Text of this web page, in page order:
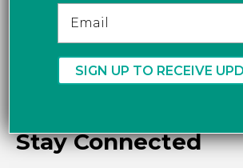
Stay Connected